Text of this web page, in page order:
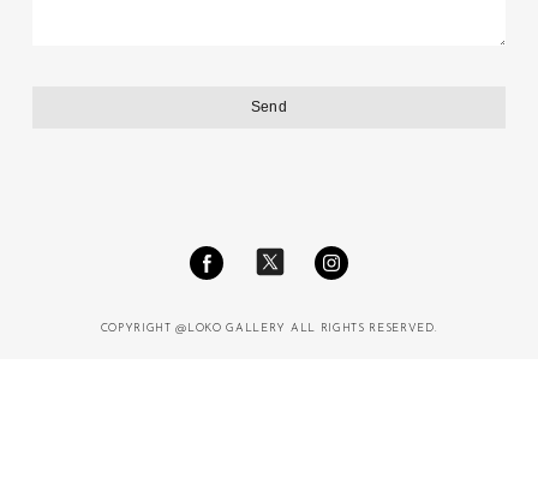
COPYRIGHT @LOKO GALLERY ALL RIGHTS RESERVED.